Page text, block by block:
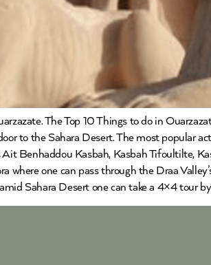
The Top 10 Things to do in
to the Sahara Desert. The most popular
Benhaddou Kasbah, Kasbah Tifoultilte,
where one can pass through the Draa
Sahara Desert one can take a 4×4 tour